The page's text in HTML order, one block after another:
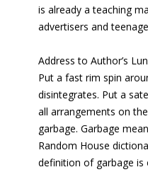
is already a teaching
advertisers and
Address to Author’s
Put a fast rim spin
disintegrates. Put a
all arrangements on
garbage. Garbage
Random House
definition of garbage is